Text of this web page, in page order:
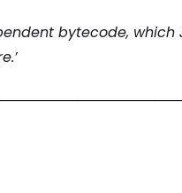
bytecode, which